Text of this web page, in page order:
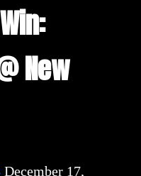
New
December 17,